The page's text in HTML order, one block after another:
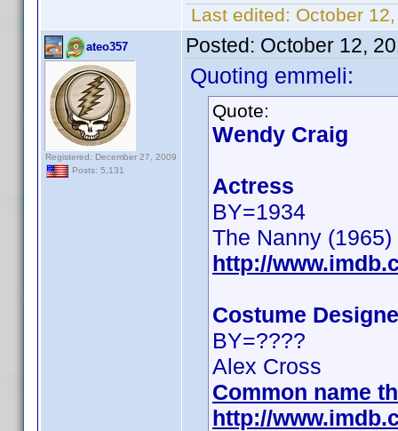
Last edited: October
ateo357
Registered: December 27, 2009
Posts: 5,131
Posted: October 12,
Quoting emmeli:
Quote:
Wendy Craig
Actress
BY=1934
The Nanny (1965)
http://
Costume
BY=????
Alex Cross
Common name
http://